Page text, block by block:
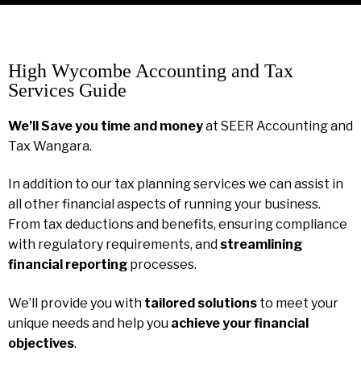
High Wycombe Accounting and Tax
Services Guide
We’ll Save you time and moneyat SEER Accounting and
Tax Wangara.
In addition to our tax planning services we can assist in
all other financial aspects of running your business.
From tax deductions and benefits, ensuring compliance
with regulatory requirements, and streamlining
financial reporting processes.
We’ll provide you with tailored solutions to meet your
unique needs and help you achieve your financial
objectives.